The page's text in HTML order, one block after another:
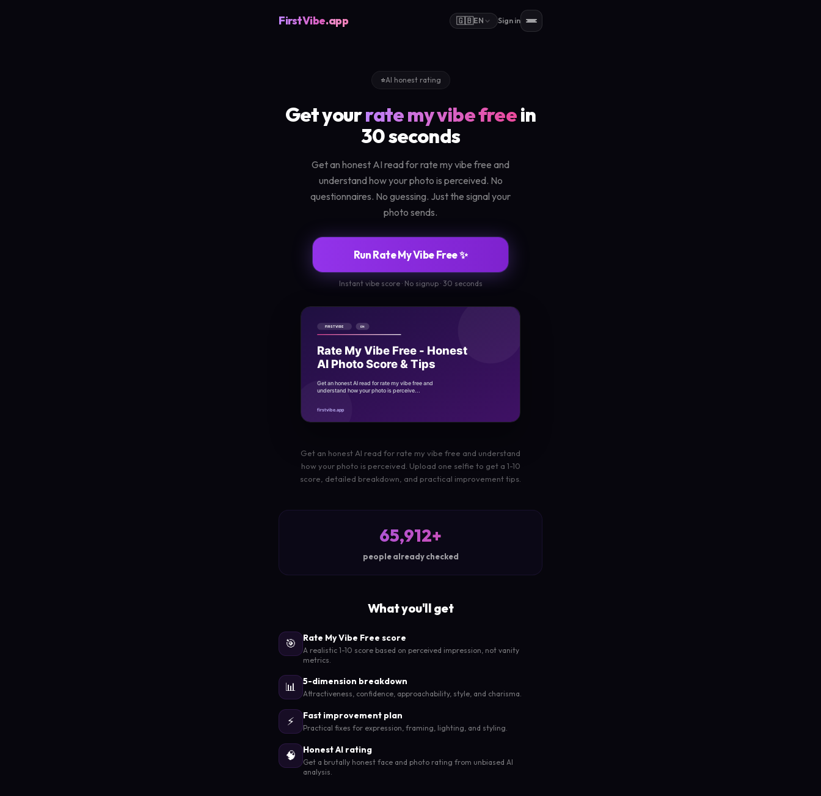
FirstVibe.app 🇬🇧EN Sign in
⭐AI honest rating
Get yourrate my vibe freein
30 seconds
Get an honest AI read for rate my vibe free and
understand how your photo is perceived. No
questionnaires. No guessing. Just the signal your
photo sends.
Run Rate My Vibe Free ✨
Instant vibe score · No signup · 30 seconds
Get an honest AI read for rate my vibe free and understand
how your photo is perceived. Upload one selfie to get a 1-10
score, detailed breakdown, and practical improvement tips.
65,912+
people already checked
What you'll get
🎯 Rate My Vibe Free score
A realistic 1-10 score based on perceived impression, not vanity
metrics.
📊 5-dimension breakdown
Attractiveness, confidence, approachability, style, and charisma.
⚡ Fast improvement plan
Practical fixes for expression, framing, lighting, and styling.
🧠 Honest AI rating
Get a brutally honest face and photo rating from unbiased AI
analysis.